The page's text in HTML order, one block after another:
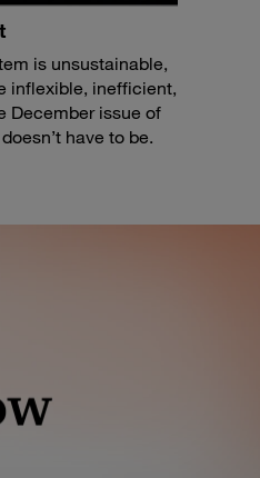
is unsustainable,
inflexible, inefficient,
December issue of
have to be.